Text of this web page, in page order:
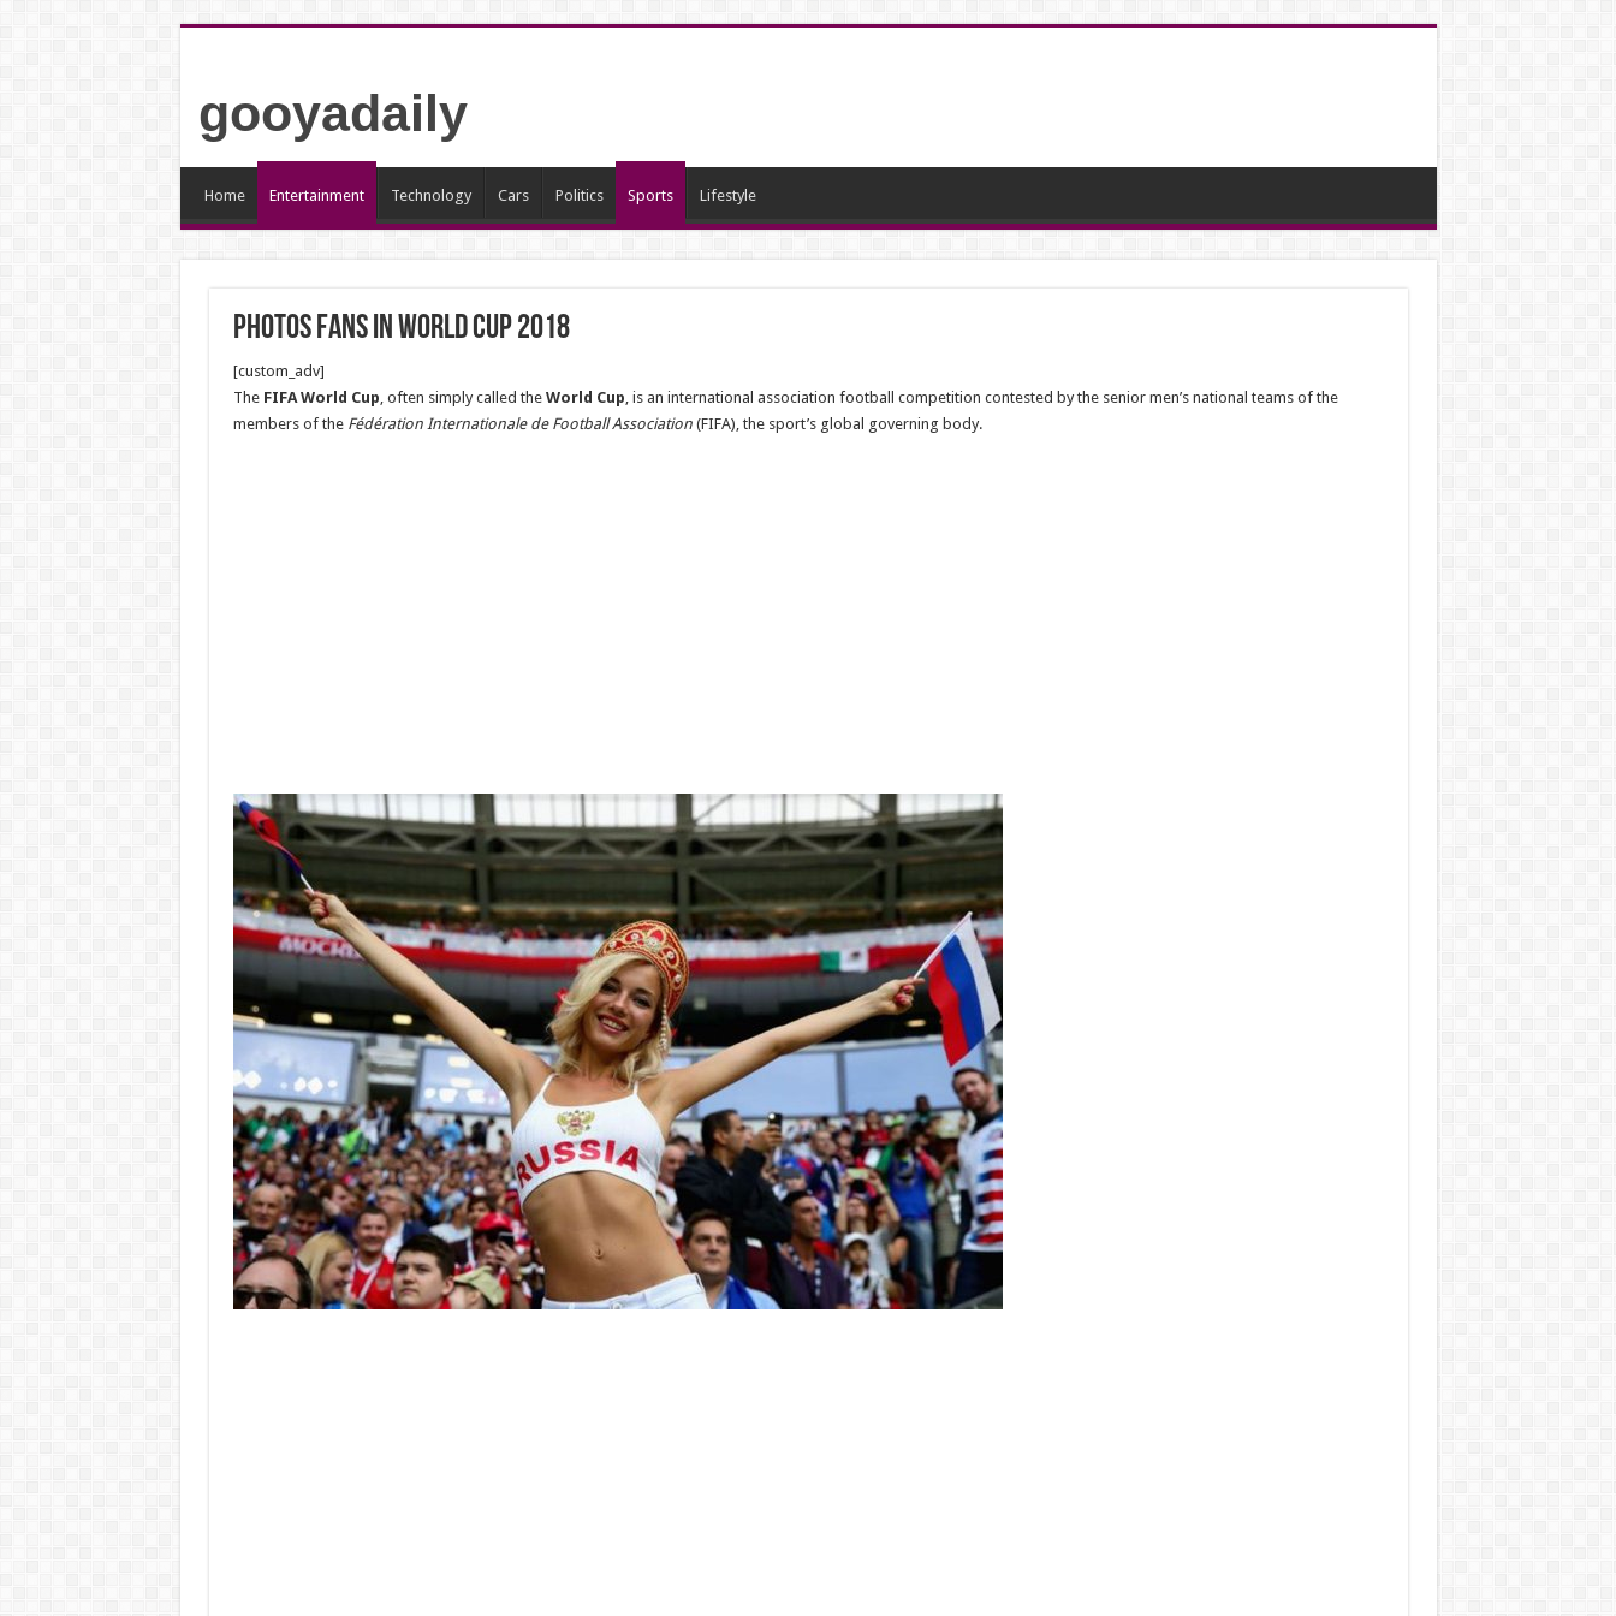
gooyadaily
Home Entertainment Technology Cars Politics Sports Lifestyle
Photos fans in world cup 2018
[custom_adv]
The FIFA World Cup, often simply called the World Cup, is an international association football competition contested by the senior men’s national teams of the
members of the Fédération Internationale de Football Association(FIFA), the sport’s global governing body.